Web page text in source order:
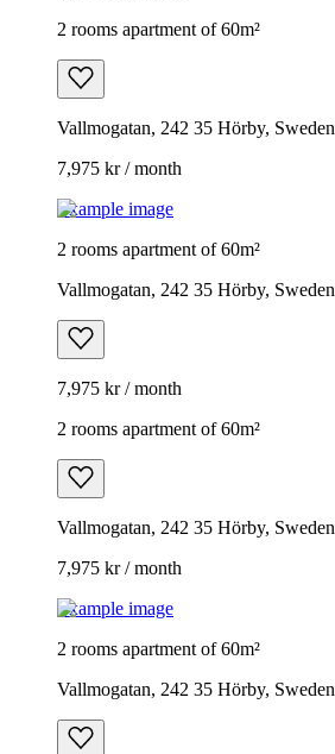
2 rooms apartment of 60m²
Vallmogatan, 242 35 Hörby, Sweden
7,975 kr / month
Example image
2 rooms apartment of 60m²
Vallmogatan, 242 35 Hörby, Sweden
7,975 kr / month
2 rooms apartment of 60m²
Vallmogatan, 242 35 Hörby, Sweden
7,975 kr / month
Example image
2 rooms apartment of 60m²
Vallmogatan, 242 35 Hörby, Sweden